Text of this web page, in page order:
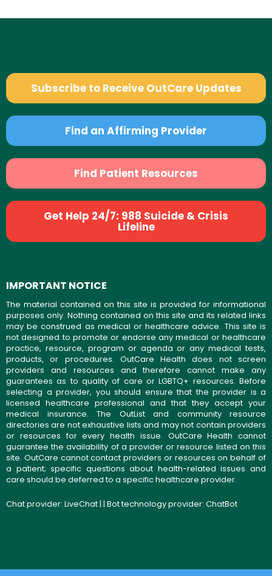
Subscribe to Receive OutCare Updates
Find an Affirming Provider
Find Patient Resources
Get Help 24/7: 988 Suicide & Crisis
Lifeline
IMPORTANT NOTICE
The material contained on this site is provided for informational
purposes only. Nothing contained on this site and its related links
may be construed as medical or healthcare advice. This site is
not designed to promote or endorse any medical or healthcare
practice, resource, program or agenda or any medical tests,
products, or procedures. OutCare Health does not screen
providers and resources and therefore cannot make any
guarantees as to quality of care or LGBTQ+ resources. Before
selecting a provider, you should ensure that the provider is a
licensed healthcare professional and that they accept your
medical insurance. The OutList and community resource
directories are not exhaustive lists and may not contain providers
or resources for every health issue. OutCare Health cannot
guarantee the availability of a provider or resource listed on this
site. OutCare cannot contact providers or resources on behalf of
a patient; specific questions about health-related issues and
care should be deferred to a specific healthcare provider.
Chat provider: LiveChat| | Bot technology provider: ChatBot